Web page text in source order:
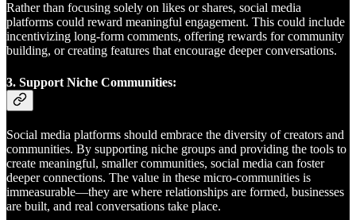
Rather than focusing solely on likes or shares, social media
platforms could reward meaningful engagement. This could include
incentivizing long-form comments, offering rewards for community
building, or creating features that encourage deeper conversations.
3. Support Niche Communities:
Social media platforms should embrace the diversity of creators and
communities. By supporting niche groups and providing the tools to
create meaningful, smaller communities, social media can foster
deeper connections. The value in these micro-communities is
immeasurable—they are where relationships are formed, businesses
are built, and real conversations take place.